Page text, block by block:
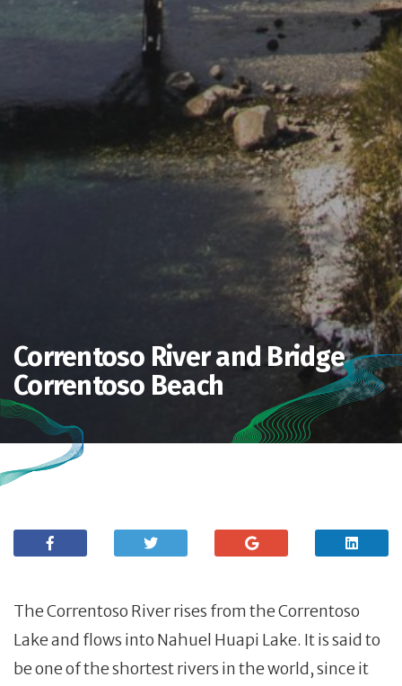
Correntoso River and Bridge.
Correntoso Beach
The Correntoso River rises from the Correntoso
Lake and flows into Nahuel Huapi Lake. It is said to
be one of the shortest rivers in the world, since it